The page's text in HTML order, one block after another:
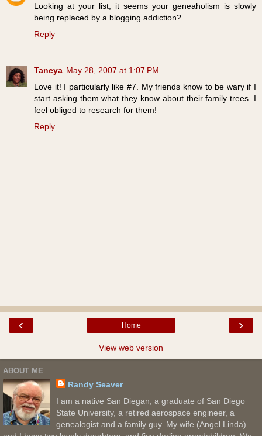
Looking at your list, it seems your geneaholism is slowly
being replaced by a blogging addiction?
Reply
Taneya May 28, 2007 at 1:07 PM
Love it! I particularly like #7. My friends know to be wary if I
start asking them what they know about their family trees. I
feel obliged to research for them!
Reply
‹ ›
Home
View web version
ABOUT ME
Randy Seaver
I am a native San Diegan, a graduate of San Diego
State University, a retired aerospace engineer, a
genealogist and a family guy. My wife (Angel Linda)